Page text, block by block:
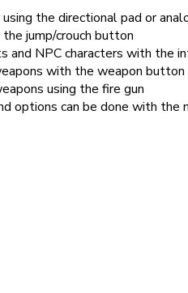
the directional pad or
jump/crouch button
and NPC characters with the
with the weapon button
using the fire gun
options can be done with the